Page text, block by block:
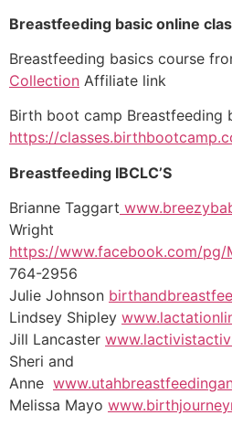
Breastfeeding basic online
Breastfeeding basics course
Collection Affiliate link
Birth boot camp Breastfeeding
https://
Breastfeeding IBCLC’S
Brianne Taggart
Wright
https://www.facebook.com/
764-2956
Julie Johnson
Lindsey Shipley
Jill Lancaster
Sheri and
Anne
Melissa Mayo